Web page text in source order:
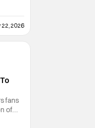
is
22, 2026
fans
of